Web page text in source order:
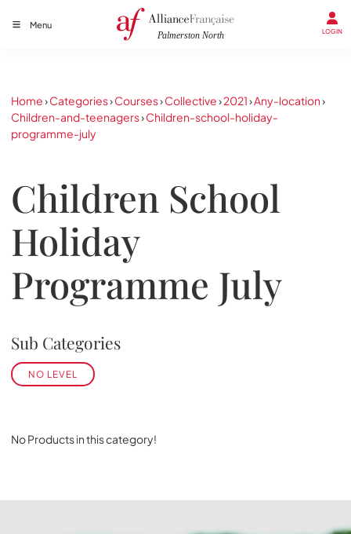
Menu
LOGIN
Home›Categories›Courses›Collective›2021›Any-location›
Children-and-teenagers›Children-school-holiday-
programme-july
Children School
Holiday
Programme July
Sub Categories
NO LEVEL
No Products in this category!